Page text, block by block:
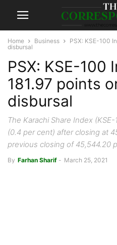
Home Business
PSX: KSE-100
disbursal
PSX: KSE-100
181.97 points
disbursal
The Karachi Share Index
(0.4 per cent) after closing at
previous closing of 45,544.20
By Farhan Sharif - March 25, 2021